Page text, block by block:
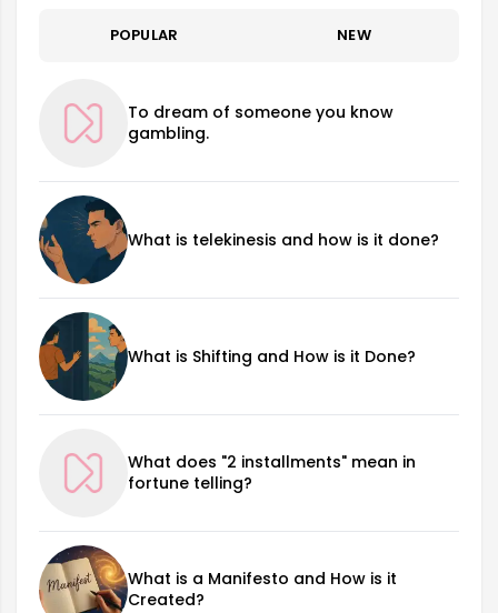
POPULAR NEW
To dream of someone you know
gambling.
What is telekinesis and how is it done?
What is Shifting and How is it Done?
What does "2 installments" mean in
fortune telling?
What is a Manifesto and How is it
Created?